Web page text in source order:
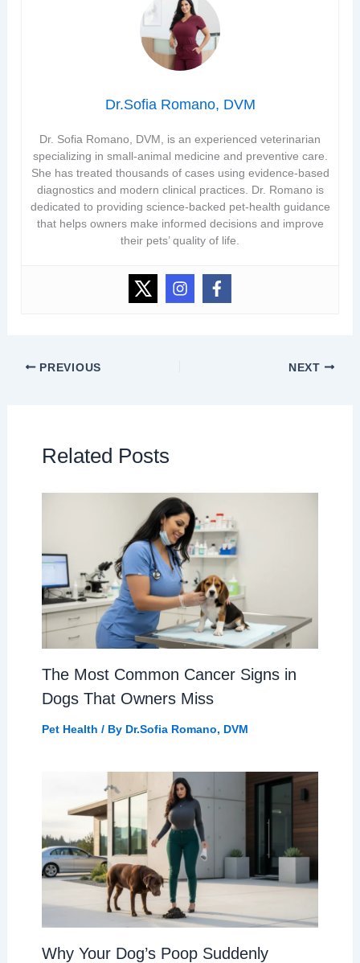
Dr.Sofia Romano, DVM
Dr. Sofia Romano, DVM, is an experienced veterinarian
specializing in small-animal medicine and preventive care.
She has treated thousands of cases using evidence-based
diagnostics and modern clinical practices. Dr. Romano is
dedicated to providing science-backed pet-health guidance
that helps owners make informed decisions and improve
their pets’ quality of life.
PREVIOUS NEXT
Related Posts
The Most Common Cancer Signs in
Dogs That Owners Miss
Pet Health / By Dr.Sofia Romano, DVM
Why Your Dog’s Poop Suddenly